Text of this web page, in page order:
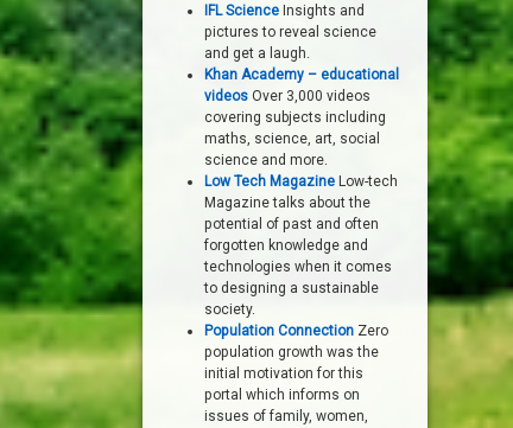
IFL Science Insights and
pictures to reveal science
and get a laugh.
Khan Academy – educational
videos Over 3,000 videos
covering subjects including
maths, science, art, social
science and more.
Low Tech Magazine Low-tech
Magazine talks about the
potential of past and often
forgotten knowledge and
technologies when it comes
to designing a sustainable
society.
Population Connection Zero
population growth was the
initial motivation for this
portal which informs on
issues of family, women,